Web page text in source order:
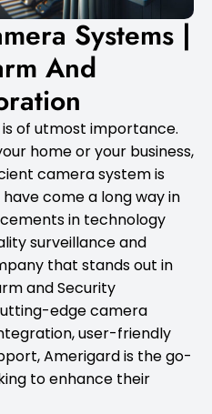
Systems |
And
is of utmost importance.
home or your business,
camera system is
come a long way in
in technology
surveillance and
that stands out in
and Security
edge camera
user-friendly
Amerigard is the go-
to enhance their